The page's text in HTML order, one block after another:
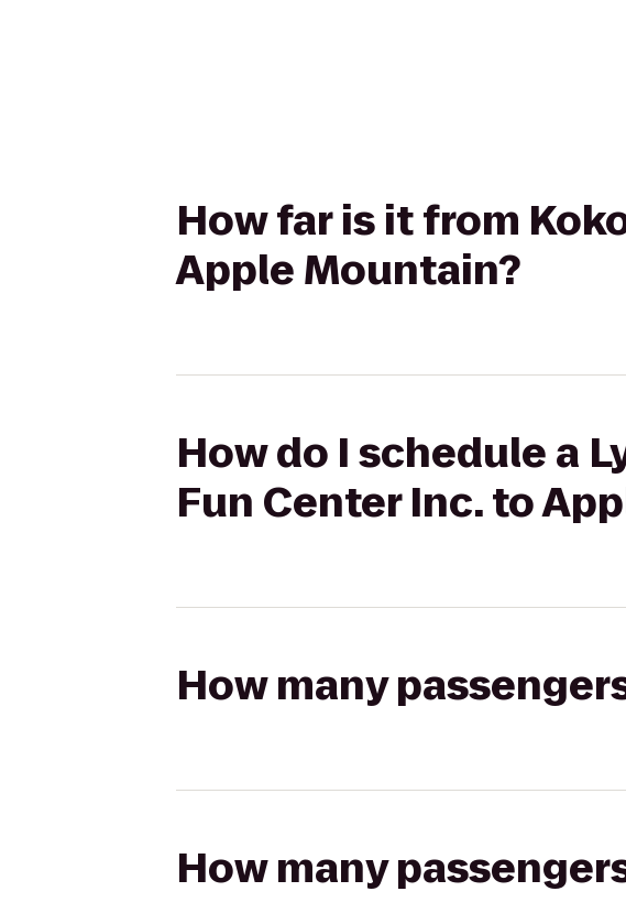
How far is it from
Apple Mountain?
How do I schedule a
Fun Center Inc. to
How many
How many